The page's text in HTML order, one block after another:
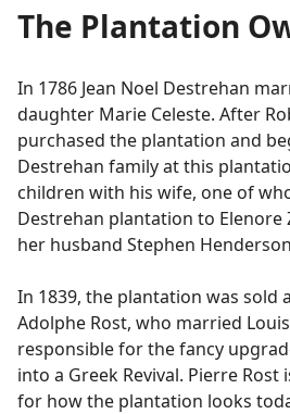
The Plantation
In 1786 Jean Noel Destrehan
daughter Marie Celeste. After
purchased the plantation and
Destrehan family at this
children with his wife, one of
Destrehan plantation to Elenore
her husband Stephen
In 1839, the plantation was sold
Adolphe Rost, who married
responsible for the fancy
into a Greek Revival. Pierre
for how the plantation looks